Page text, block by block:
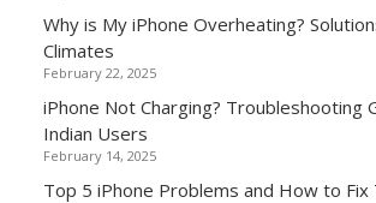
Why is My iPhone Overheating?
Climates
February 22, 2025
iPhone Not Charging? Troubleshooting
Indian Users
February 14, 2025
Top 5 iPhone Problems and How to Fix